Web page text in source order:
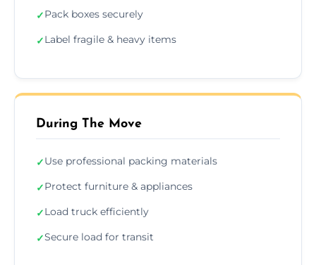
✓Pack boxes securely
✓Label fragile & heavy items
During The Move
✓Use professional packing materials
✓Protect furniture & appliances
✓Load truck efficiently
✓Secure load for transit